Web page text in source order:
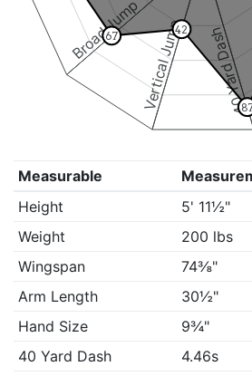
40 Yard Dash
Vertical Jump
Broad Jump 42
67
Measurable
Height
5' 11½"
Weight
200 lbs
Wingspan
74⅜"
Arm Length
30½"
Hand Size
9¾"
40 Yard Dash
4.46s